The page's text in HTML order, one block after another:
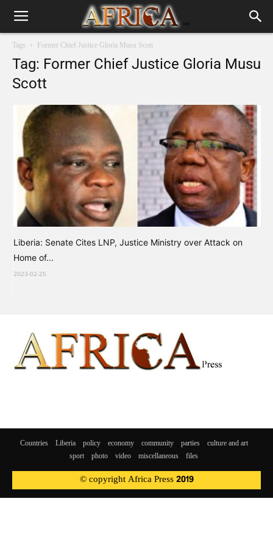
Tags Former Chief Justice Gloria Musu Scott
Tag: Former Chief Justice Gloria Musu
Scott
Liberia: Senate Cites LNP, Justice Ministry over Attack on
Home of...
2023-02-25
Countries Liberia policy economy community parties
culture and art
sport photo video miscellaneous files
© copyright Africa Press 2019